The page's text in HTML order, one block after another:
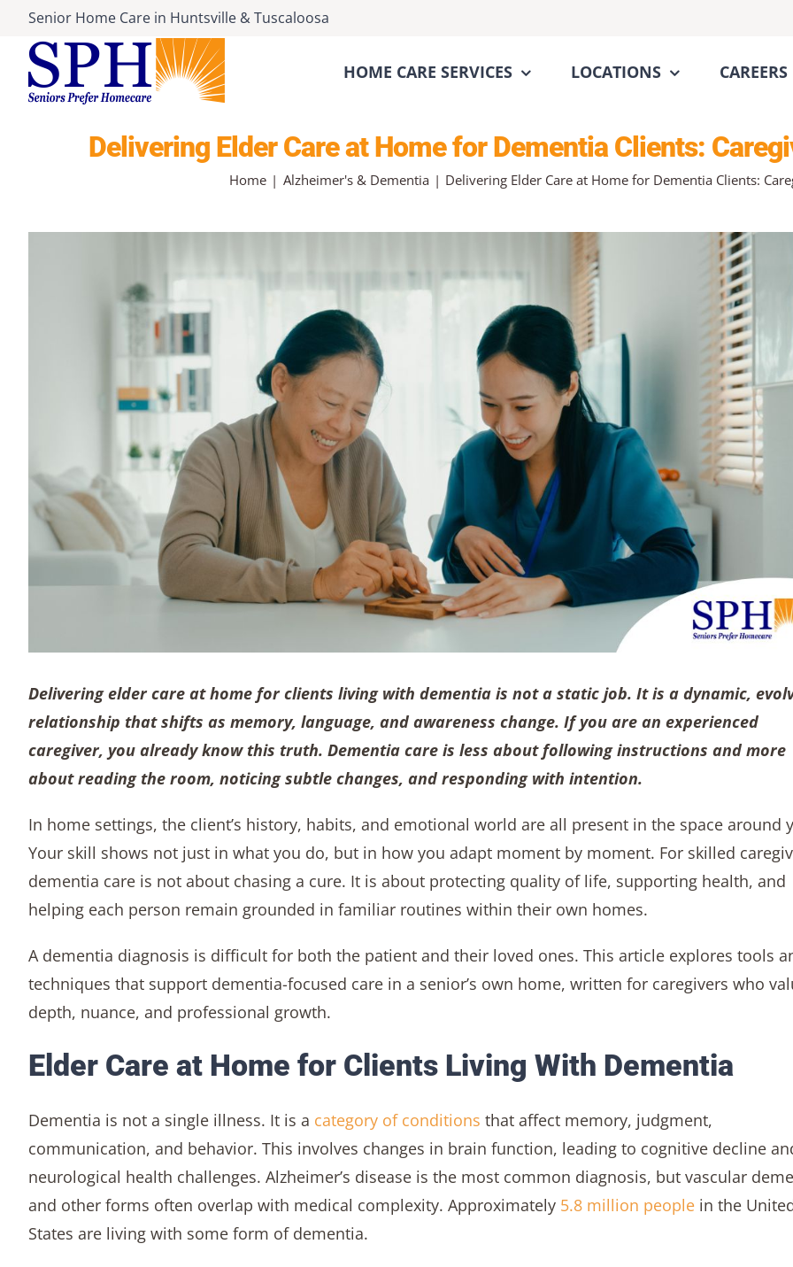
Skip
content
Senior Home Care in Huntsville &Tuscaloosa
HOME CARE SERVICES LOCATIONS CAREERS
Delivering Elder Care at Home for Dementia Clients:
Home Alzheimer's & Dementia Delivering Elder Care at Home for Dementia Clients:
Delivering elder care at home for clients living with dementia is not a static job. It is a dynamic,
relationship that shifts as memory, language, and awareness change. If you are an experienced
caregiver, you already know this truth. Dementia care is less about following instructions and more
about reading the room, noticing subtle changes, and responding with intention.
In home settings, the client’s history, habits, and emotional world are all present in the space around
Your skill shows not just in what you do, but in how you adapt moment by moment. For skilled
dementia care is not about chasing a cure. It is about protecting quality of life, supporting health, and
helping each person remain grounded in familiar routines within their own homes.
A dementia diagnosis is difficult for both the patient and their loved ones. This article explores tools
techniques that support dementia-focused care in a senior’s own home, written for caregivers who
depth, nuance, and professional growth.
Elder Care at Home for Clients Living With Dementia
Dementia is not a single illness. It is a category of conditions that affect memory, judgment,
communication, and behavior. This involves changes in brain function, leading to cognitive decline
neurological health challenges. Alzheimer’s disease is the most common diagnosis, but vascular
and other forms often overlap with medical complexity. Approximately 5.8 million peoplein the
States are living with some form of dementia.